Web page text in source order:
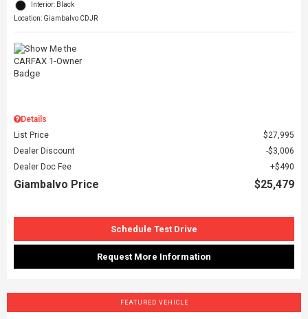
Interior: Black
Location: Giambalvo CDJR
Details
List Price
$27,995
Dealer Discount
$3,006
Dealer Doc Fee
$490
Giambalvo Price $25,479
Schedule Test Drive
Request More Information
FEATURED VEHICLE